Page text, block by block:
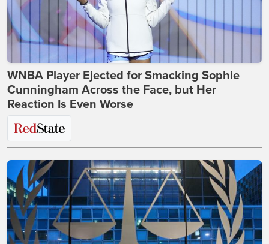
WNBA Player Ejected for Smacking Sophie
Cunningham Across the Face, but Her
Reaction Is Even Worse